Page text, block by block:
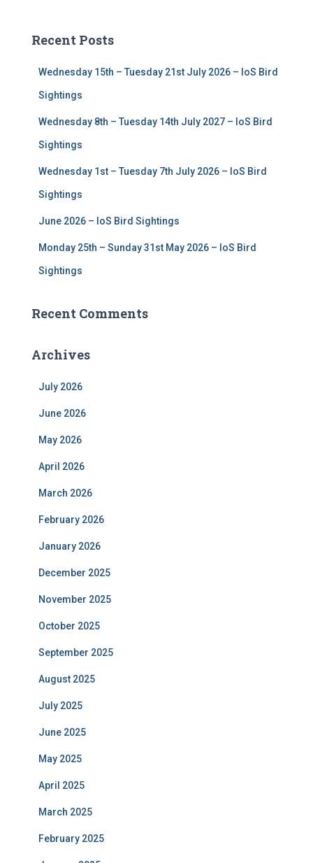
h
Recent Posts
Wednesday 15th – Tuesday 21st July 2026 – IoS Bird
Sightings
Wednesday 8th – Tuesday 14th July 2027 – IoS Bird
Sightings
Wednesday 1st – Tuesday 7th July 2026 – IoS Bird
Sightings
June 2026 – IoS Bird Sightings
Monday 25th – Sunday 31st May 2026 – IoS Bird
Sightings
Recent Comments
Archives
July 2026
June 2026
May 2026
April 2026
March 2026
February 2026
January 2026
December 2025
November 2025
October 2025
September 2025
August 2025
July 2025
June 2025
May 2025
April 2025
March 2025
February 2025